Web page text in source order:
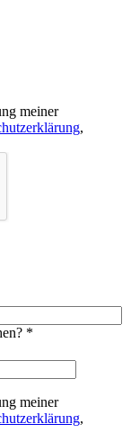
meiner
,
*
meiner
,